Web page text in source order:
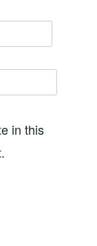
in this